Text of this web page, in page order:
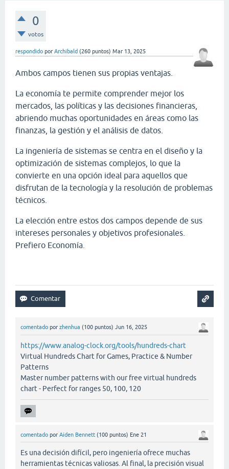
0
votos
respondido por Archibald (260 puntos) Mar 13, 2025
Ambos campos tienen sus propias ventajas.
La economía te permite comprender mejor los
mercados, las políticas y las decisiones financieras,
abriendo muchas oportunidades en áreas como las
finanzas, la gestión y el análisis de datos.
La ingeniería de sistemas se centra en el diseño y la
optimización de sistemas complejos, lo que la
convierte en una opción ideal para aquellos que
disfrutan de la tecnología y la resolución de problemas
técnicos.
La elección entre estos dos campos depende de sus
intereses personales y objetivos profesionales.
Prefiero Economía.
comentado por zhenhua (100 puntos) Jun 16, 2025
https://www.analog-clock.org/tools/hundreds-chart
Virtual Hundreds Chart for Games, Practice & Number
Patterns
Master number patterns with our free virtual hundreds
chart - Perfect for ranges 50, 100, 120
comentado por Aiden Bennett (100 puntos) Ene 21
Es una decisión difícil, pero ingeniería ofrece muchas
herramientas técnicas valiosas. Al final, la precisión visual